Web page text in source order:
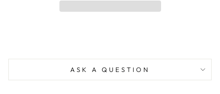
ASK A QUESTION